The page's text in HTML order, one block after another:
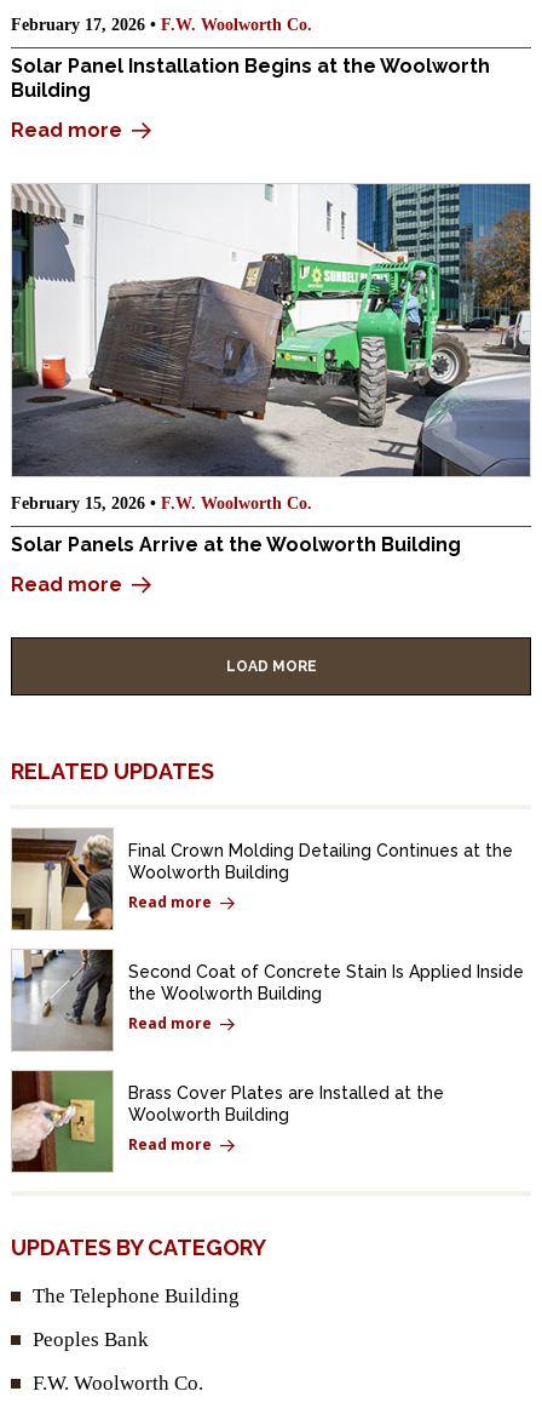
February 17, 2026 • F.W. Woolworth Co.
Solar Panel Installation Begins at the Woolworth
Building
Read more
February 15, 2026 • F.W. Woolworth Co.
Solar Panels Arrive at the Woolworth Building
Read more
LOAD MORE
RELATED UPDATES
Final Crown Molding Detailing Continues at the
Woolworth Building
Read more
Second Coat of Concrete Stain Is Applied Inside
the Woolworth Building
Read more
Brass Cover Plates are Installed at the
Woolworth Building
Read more
UPDATES BY CATEGORY
The Telephone Building
Peoples Bank
F.W. Woolworth Co.